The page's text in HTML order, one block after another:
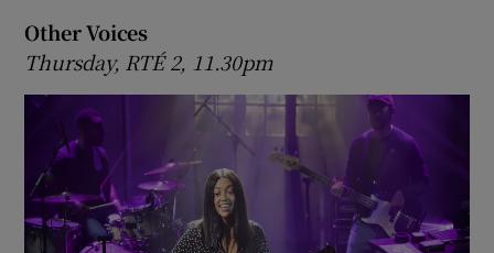
Other Voices
Thursday, RTÉ 2, 11.30pm